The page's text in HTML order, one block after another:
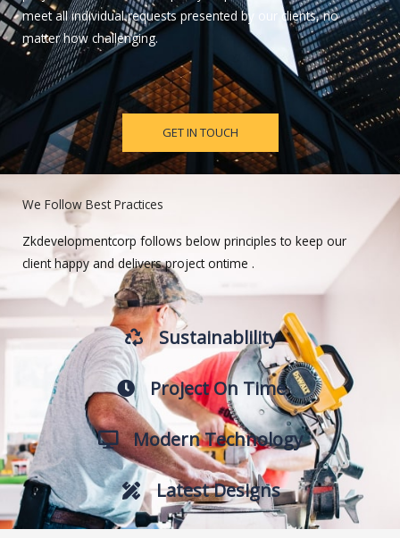
meet all individual requests presented by our clients, no
matter how challenging.
GET IN TOUCH
We Follow Best Practices
Zkdevelopmentcorp follows below principles to keep our
client happy and delivers project ontime .
Sustainablility
Project On Time
Modern Technology
Latest Designs